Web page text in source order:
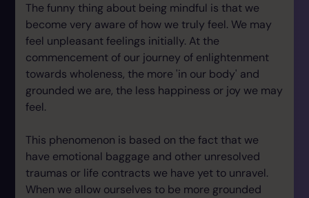
The funny thing about being mindful is that we
become very aware of how we truly feel. We may
feel unpleasant feelings initially. At the
commencement of our journey of enlightenment
towards wholeness, the more 'in our body' and
grounded we are, the less happiness or joy we may
feel.
This phenomenon is based on the fact that we
have emotional baggage and other unresolved
traumas or life contracts we have yet to unravel.
When we allow ourselves to be more grounded